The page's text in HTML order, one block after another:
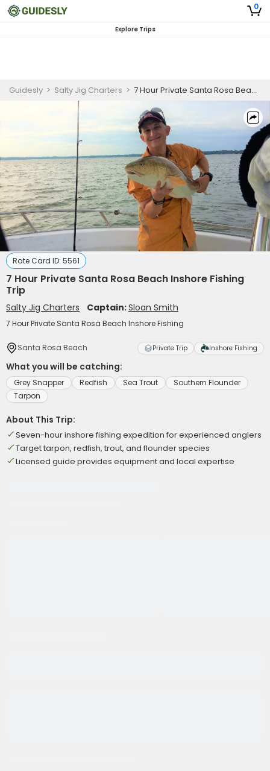
0
Explore Trips
Guidesly > Salty Jig Charters > 7 Hour Private Santa Rosa Beach Inshore Fishing Trip
Rate Card ID: 5561
7 Hour Private Santa Rosa Beach Inshore Fishing
Trip
Salty Jig Charters Captain:Sloan Smith
7 Hour Private Santa Rosa Beach Inshore Fishing
Santa Rosa Beach Private Trip Inshore Fishing
What you will be catching:
Grey Snapper Redfish Sea Trout
Southern Flounder
Tarpon
About This Trip:
Seven-hour inshore fishing expedition for experienced anglers
Target tarpon, redfish, trout, and flounder species
Licensed guide provides equipment and local expertise